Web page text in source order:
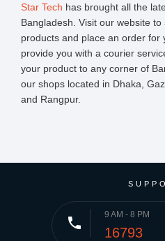
Star Tech has brought all the
Bangladesh. Visit our website
products and place an order for
provide you with a courier
your product to any corner of
our shops located in Dhaka,
and Rangpur.
phone 9 AM - 8 PM
16793